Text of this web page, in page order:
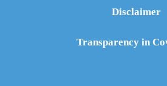
Disclaimer
Transparency in